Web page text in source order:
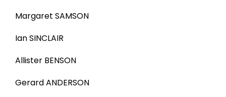
Margaret SAMSON
Ian SINCLAIR
Allister BENSON
Gerard ANDERSON